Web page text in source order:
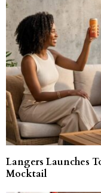
Langers Launches
Mocktail